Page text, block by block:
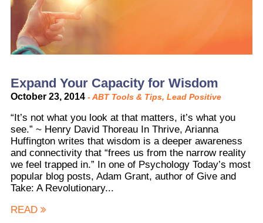
Expand Your Capacity for Wisdom
October 23, 2014 -ABT Tools & Tips, Lead Positive
“It’s not what you look at that matters, it’s what you
see.” ~ Henry David Thoreau In Thrive, Arianna
Huffington writes that wisdom is a deeper awareness
and connectivity that “frees us from the narrow reality
we feel trapped in.” In one of Psychology Today’s most
popular blog posts, Adam Grant, author of Give and
Take: A Revolutionary...
READ